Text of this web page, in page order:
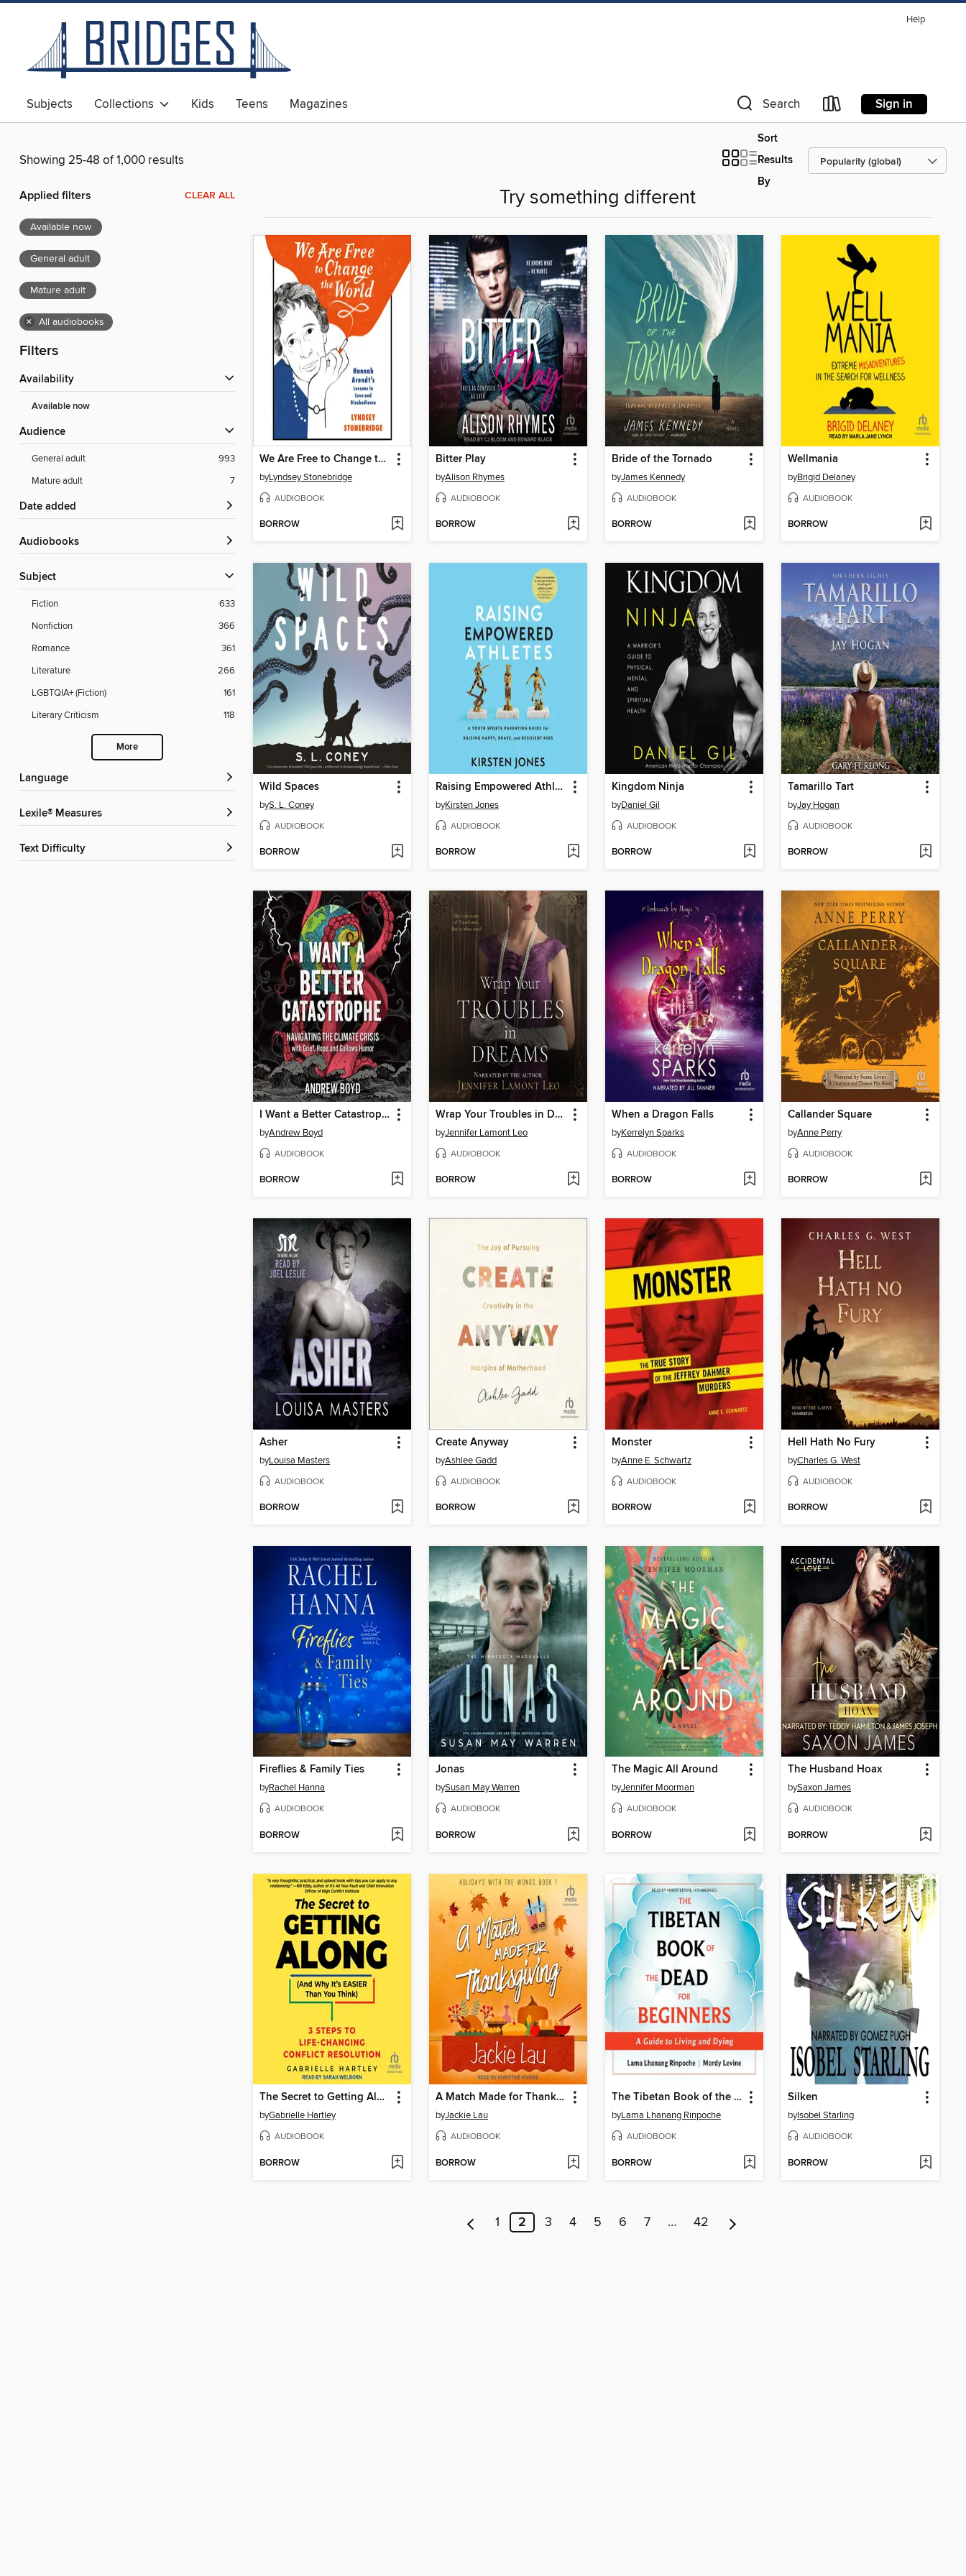
Help
Subjects Collections Kids Teens Magazines Search Sign in
Showing 25-48 of 1,000 results
Sort
Results
By
Applied filters CLEAR ALL
Available now
General adult
Mature adult
× All audiobooks
Filters
Availability
Available now
Audience
General adult
993
Mature adult
7
Date added
Audiobooks
Subject
Fiction
633
Nonfiction
366
Romance
361
Literature
266
LGBTQIA+ (Fiction)
161
Literary Criticism
118
More
Language
Lexile® Measures
Text Difficulty
Try something different
We Are Free to Change the World
byLyndsey Stonebridge
AUDIOBOOK
BORROW
Bitter Play
byAlison Rhymes
AUDIOBOOK
BORROW
Bride of the Tornado
byJames Kennedy
AUDIOBOOK
BORROW
Wellmania
byBrigid Delaney
AUDIOBOOK
BORROW
Wild Spaces
byS. L. Coney
AUDIOBOOK
BORROW
Raising Empowered Athletes
byKirsten Jones
AUDIOBOOK
BORROW
Kingdom Ninja
byDaniel Gil
AUDIOBOOK
BORROW
Tamarillo Tart
byJay Hogan
AUDIOBOOK
BORROW
I Want a Better Catastrophe
byAndrew Boyd
AUDIOBOOK
BORROW
Wrap Your Troubles in Dreams
byJennifer Lamont Leo
AUDIOBOOK
BORROW
When a Dragon Falls
byKerrelyn Sparks
AUDIOBOOK
BORROW
Callander Square
byAnne Perry
AUDIOBOOK
BORROW
Asher
byLouisa Masters
AUDIOBOOK
BORROW
Create Anyway
byAshlee Gadd
AUDIOBOOK
BORROW
Monster
byAnne E. Schwartz
AUDIOBOOK
BORROW
Hell Hath No Fury
byCharles G. West
AUDIOBOOK
BORROW
Fireflies & Family Ties
byRachel Hanna
AUDIOBOOK
BORROW
Jonas
bySusan May Warren
AUDIOBOOK
BORROW
The Magic All Around
byJennifer Moorman
AUDIOBOOK
BORROW
The Husband Hoax
bySaxon James
AUDIOBOOK
BORROW
The Secret to Getting Along (And Why It's EASIER Than You Think)
byGabrielle Hartley
AUDIOBOOK
BORROW
A Match Made for Thanksgiving
byJackie Lau
AUDIOBOOK
BORROW
The Tibetan Book of the Dead for Beginners
byLama Lhanang Rinpoche
AUDIOBOOK
BORROW
Silken
byIsobel Starling
AUDIOBOOK
BORROW
1 2 3 4 5 6 7 … 42